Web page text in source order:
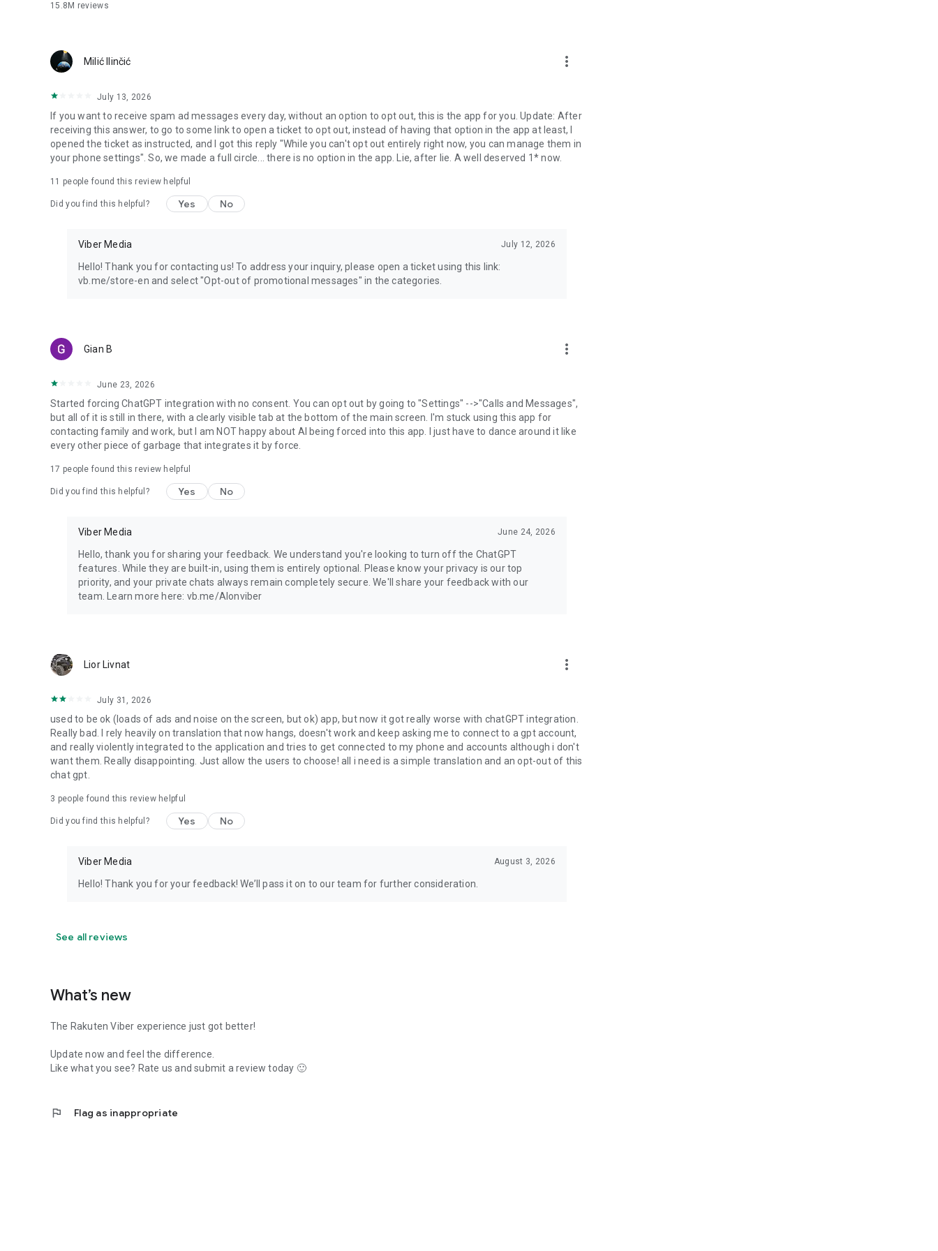
15.8M reviews
Milić Ilinčić more_vert
July 13, 2026
If you want to receive spam ad messages every day, without an option to opt out, this is the app for you. Update: After
receiving this answer, to go to some link to open a ticket to opt out, instead of having that option in the app at least, I
opened the ticket as instructed, and I got this reply "While you can't opt out entirely right now, you can manage them in
your phone settings". So, we made a full circle... there is no option in the app. Lie, after lie. A well deserved 1* now.
11 people found this review helpful
Did you find this helpful? Yes No
Viber Media July 12, 2026
Hello! Thank you for contacting us! To address your inquiry, please open a ticket using this link:
vb.me/store-en and select "Opt-out of promotional messages" in the categories.
Gian B more_vert
June 23, 2026
Started forcing ChatGPT integration with no consent. You can opt out by going to "Settings" -->"Calls and Messages",
but all of it is still in there, with a clearly visible tab at the bottom of the main screen. I'm stuck using this app for
contacting family and work, but I am NOT happy about AI being forced into this app. I just have to dance around it like
every other piece of garbage that integrates it by force.
17 people found this review helpful
Did you find this helpful? Yes No
Viber Media June 24, 2026
Hello, thank you for sharing your feedback. We understand you're looking to turn off the ChatGPT
features. While they are built-in, using them is entirely optional. Please know your privacy is our top
priority, and your private chats always remain completely secure. We'll share your feedback with our
team. Learn more here: vb.me/AIonviber
Lior Livnat more_vert
July 31, 2026
used to be ok (loads of ads and noise on the screen, but ok) app, but now it got really worse with chatGPT integration.
Really bad. I rely heavily on translation that now hangs, doesn't work and keep asking me to connect to a gpt account,
and really violently integrated to the application and tries to get connected to my phone and accounts although i don't
want them. Really disappointing. Just allow the users to choose! all i need is a simple translation and an opt-out of this
chat gpt.
3 people found this review helpful
Did you find this helpful? Yes No
Viber Media August 3, 2026
Hello! Thank you for your feedback! We’ll pass it on to our team for further consideration.
See all reviews
What’s new
The Rakuten Viber experience just got better!
Update now and feel the difference.
Like what you see? Rate us and submit a review today 🙂
flag Flag as inappropriate